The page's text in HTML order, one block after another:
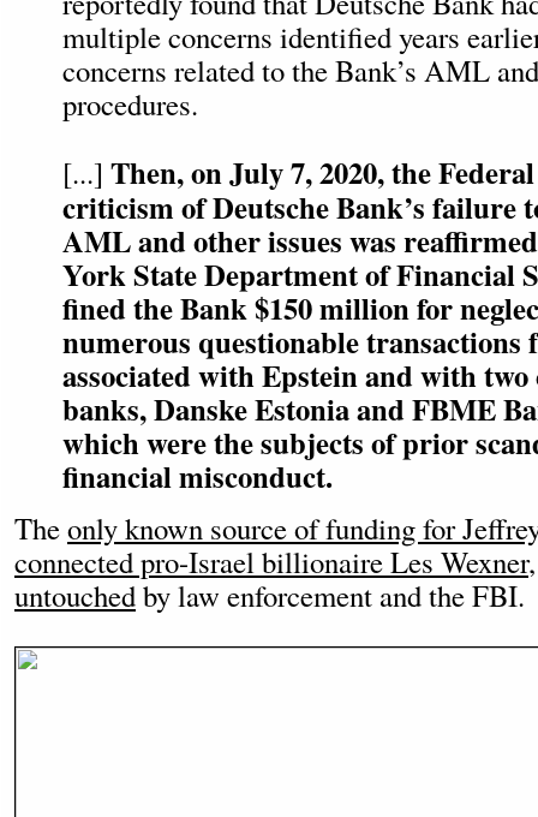
multiple concerns identified years
concerns related to the Bank’s AML
procedures.
[...] Then, on July 7, 2020, the Federal
criticism of Deutsche Bank’s failure
AML and other issues was
York State Department of Financial
fined the Bank $150 million for
numerous questionable transactions
associated with Epstein and with
banks, Danske Estonia and FBME
which were the subjects of prior
financial misconduct.
Theonly known source of funding for
connected pro-Israel billionaire Les Wexner
untouchedby law enforcement and the FBI.